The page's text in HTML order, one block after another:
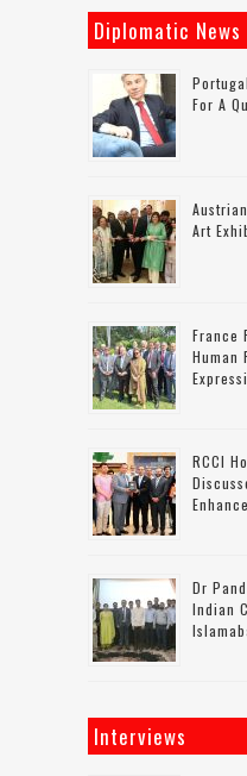
Diplomatic News
For A
Art
France
Human
RCCI
Dr
Indian
Interviews